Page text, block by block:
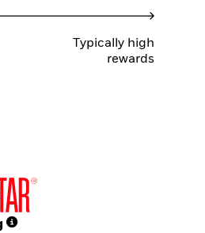
Typically high
rewards